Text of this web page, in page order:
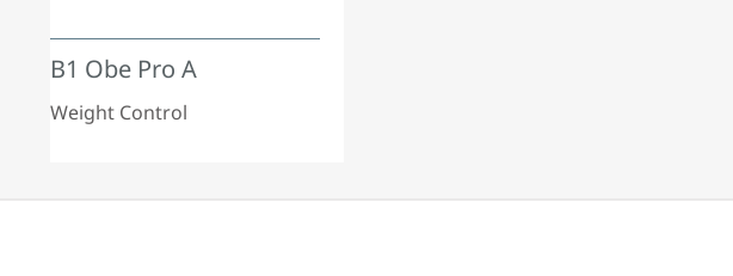
B1 Obe Pro A
Weight Control